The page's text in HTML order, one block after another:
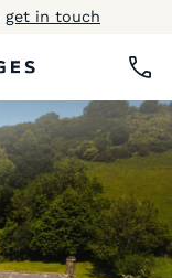
get in touch